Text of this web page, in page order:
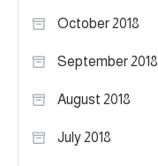
October 2018
September 2018
August 2018
July 2018